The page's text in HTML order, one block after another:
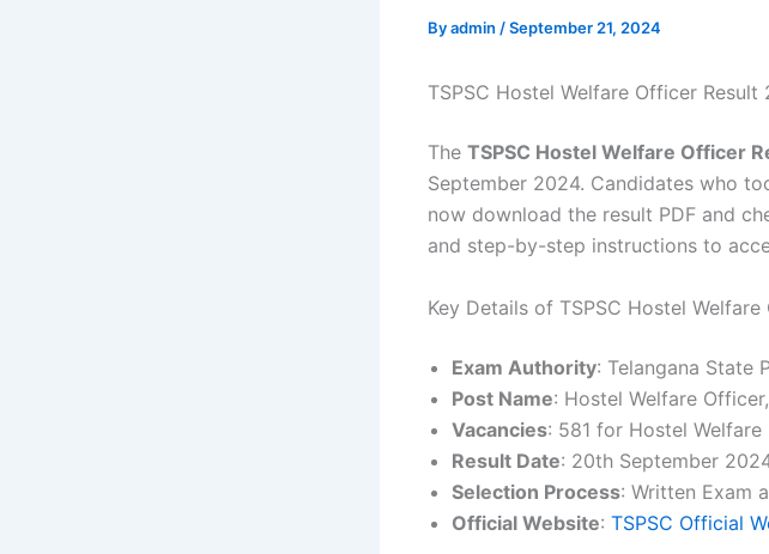
Byadmin /September 21, 2024
TSPSC Hostel Welfare Officer Result
The TSPSC Hostel Welfare Officer
September 2024. Candidates who
now download the result PDF and
and step-by-step instructions to
Key Details of TSPSC Hostel
Exam Authority: Telangana State
Post Name: Hostel Welfare
Vacancies: 581 for Hostel
Result Date: 20th September
Selection Process: Written Exam
Official Website: TSPSC Official